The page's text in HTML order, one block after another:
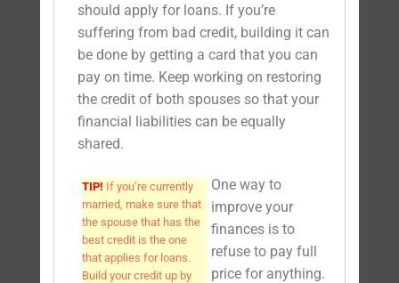
should apply for loans. If you’re
suffering from bad credit, building it can
be done by getting a card that you can
pay on time. Keep working on restoring
the credit of both spouses so that your
financial liabilities can be equally
shared.
TIP! If you’re currently
married, make sure that
the spouse that has the
best credit is the one
that applies for loans.
Build your credit up by
One way to
improve your
finances is to
refuse to pay full
price for anything.